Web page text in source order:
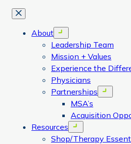
Close
About Open menu
Leadership Team
Mission + Values
Experience the
Physicians
Partnerships
Open menu
MSA’s
Acquisition
Resources
Open menu
Shop/Therapy